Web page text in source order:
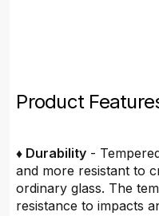
Product
♦ Durability -
and more resistant to
ordinary glass. The
resistance to impacts